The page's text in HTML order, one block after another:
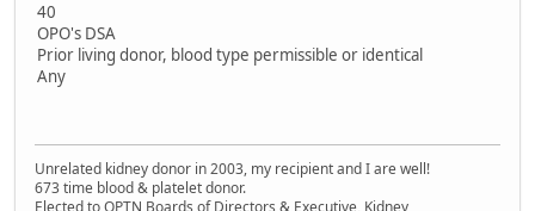
40
OPO's DSA
Prior living donor, blood type permissible or identical
Any
Unrelated kidney donor in 2003, my recipient and I are well!
673 time blood & platelet donor.
Elected to OPTN Boards of Directors & Executive, Kidney